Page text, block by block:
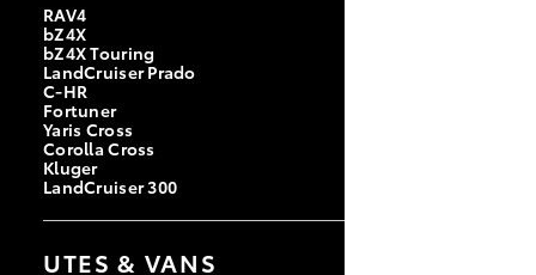
RAV4
bZ4X
bZ4X Touring
LandCruiser Prado
C-HR
Fortuner
Yaris Cross
Corolla Cross
Kluger
LandCruiser 300
UTES & VANS